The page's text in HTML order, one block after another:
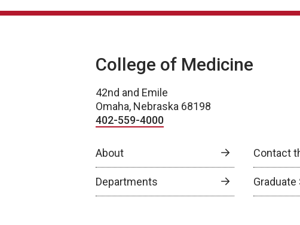
College of Medicine
42nd and Emile
Omaha, Nebraska 68198
402-559-4000
About Contact
Departments